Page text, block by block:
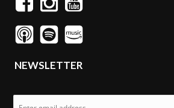
NEWSLETTER